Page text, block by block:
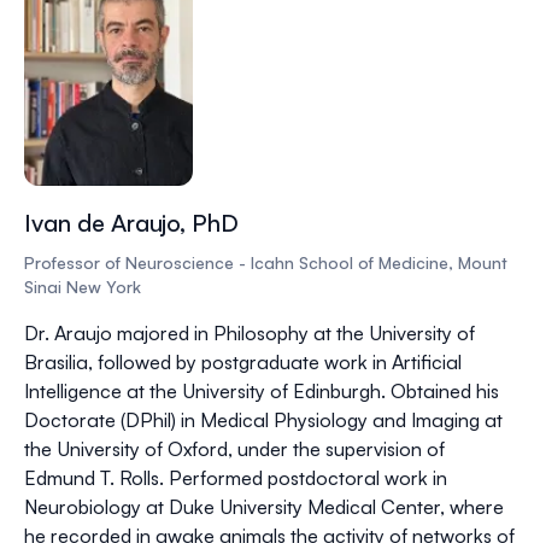
Ivan de Araujo, PhD
Professor of Neuroscience - Icahn School of Medicine, Mount
Sinai New York
Dr. Araujo majored in Philosophy at the University of
Brasilia, followed by postgraduate work in Artificial
Intelligence at the University of Edinburgh. Obtained his
Doctorate (DPhil) in Medical Physiology and Imaging at
the University of Oxford, under the supervision of
Edmund T. Rolls. Performed postdoctoral work in
Neurobiology at Duke University Medical Center, where
he recorded in awake animals the activity of networks of